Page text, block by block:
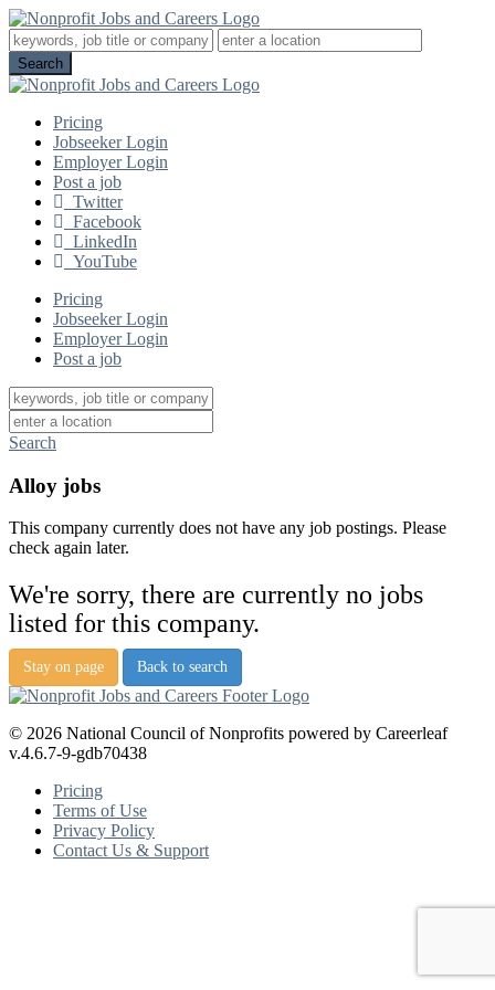
Pricing
Jobseeker Login
Employer Login
Post a job
Twitter
Facebook
LinkedIn
YouTube
Pricing
Jobseeker Login
Employer Login
Post a job
Search
Alloy jobs
This company currently does not have any job postings. Please
check again later.
We're sorry, there are currently no jobs
listed for this company.
Stay on page Back to search
© 2026 National Council of Nonprofits powered by Careerleaf
v.4.6.7-9-gdb70438
Pricing
Terms of Use
Privacy Policy
Contact Us & Support